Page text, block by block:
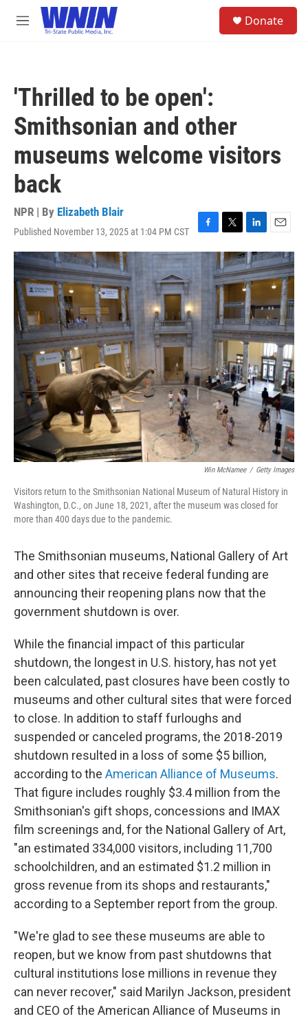
Skip to main content
M
Donate
'Thrilled to be open':
Smithsonian and other
museums welcome visitors
back
NPR | By Elizabeth Blair
Published November 13, 2025 at 1:04 PM CST
F
a
b
o
o
k
T
w
i
t
t
e
r
L
i
n
k
e
d
I
n
E
m
a
i
l
Win McNamee / Getty Images
Visitors return to the Smithsonian National Museum of Natural History in
Washington, D.C., on June 18, 2021, after the museum was closed for
more than 400 days due to the pandemic.
The Smithsonian museums, National Gallery of Art
and other sites that receive federal funding are
announcing their reopening plans now that the
government shutdown is over.
While the financial impact of this particular
shutdown, the longest in U.S. history, has not yet
been calculated, past closures have been costly to
museums and other cultural sites that were forced
to close. In addition to staff furloughs and
suspended or canceled programs, the 2018-2019
shutdown resulted in a loss of some $5 billion,
according to the American Alliance of Museums.
That figure includes roughly $3.4 million from the
Smithsonian's gift shops, concessions and IMAX
film screenings and, for the National Gallery of Art,
"an estimated 334,000 visitors, including 11,700
schoolchildren, and an estimated $1.2 million in
gross revenue from its shops and restaurants,"
according to a September report from the group.
"We're glad to see these museums are able to
reopen, but we know from past shutdowns that
cultural institutions lose millions in revenue they
can never recover," said Marilyn Jackson, president
and CEO of the American Alliance of Museums in